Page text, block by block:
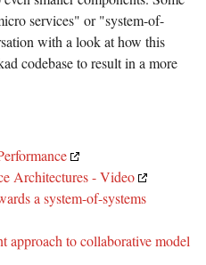
services" or "system-of-
with a look at how this
codebase to result in a more
Architectures - Video
a system-of-systems
approach to collaborative model